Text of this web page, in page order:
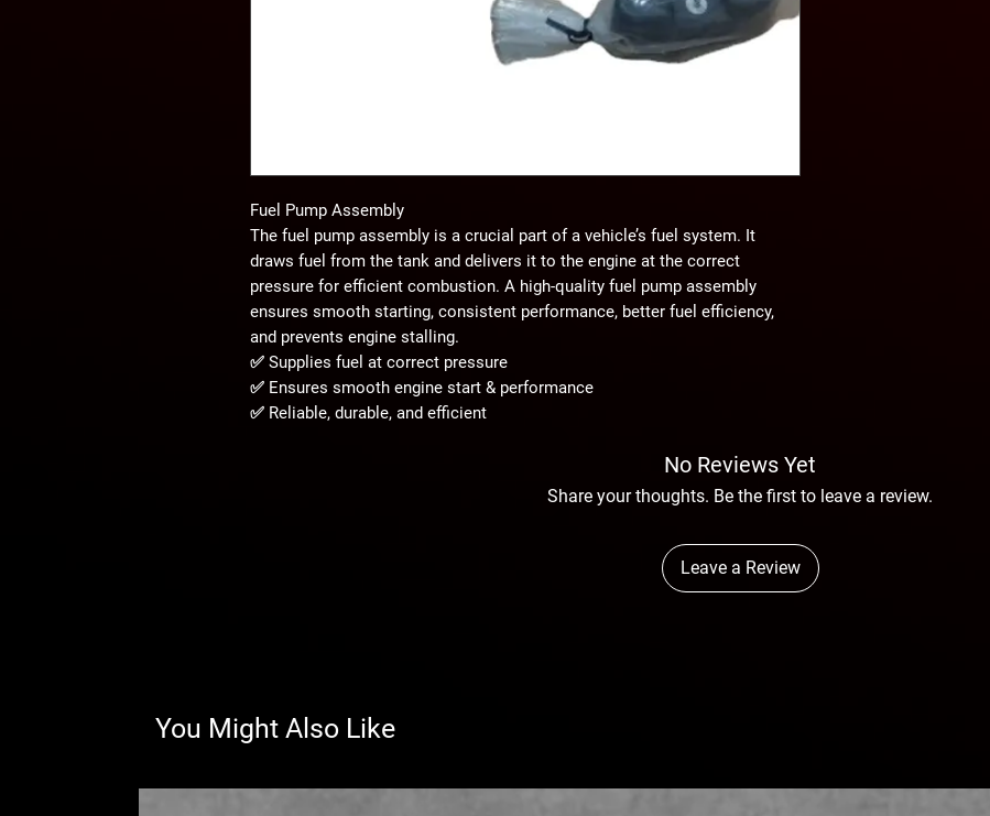
Fuel Pump Assembly
The fuel pump assembly is a crucial part of a vehicle’s fuel system. It
draws fuel from the tank and delivers it to the engine at the correct
pressure for efficient combustion. A high-quality fuel pump assembly
ensures smooth starting, consistent performance, better fuel efficiency,
and prevents engine stalling.
✅ Supplies fuel at correct pressure
✅ Ensures smooth engine start & performance
✅ Reliable, durable, and efficient
No Reviews Yet
Share your thoughts. Be the first to leave a review.
Leave a Review
You Might Also Like